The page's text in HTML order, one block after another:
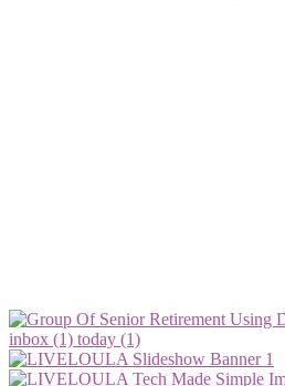
inbox (1) today (1)